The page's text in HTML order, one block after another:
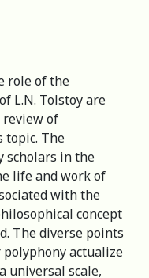
role of the
L.N. Tolstoy are
of
topic. The
scholars in the
life and work of
with the
concept
The diverse points
actualize
universal scale,